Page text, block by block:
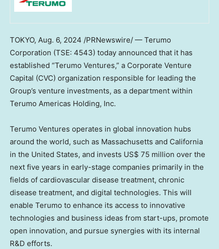
TOKYO, Aug. 6, 2024 /PRNewswire/ — Terumo
Corporation (TSE: 4543) today announced that it has
established “Terumo Ventures,” a Corporate Venture
Capital (CVC) organization responsible for leading the
Group’s venture investments, as a department within
Terumo Americas Holding, Inc.
Terumo Ventures operates in global innovation hubs
around the world, such as Massachusetts and California
in the United States, and invests US$ 75 million over the
next five years in early-stage companies primarily in the
fields of cardiovascular disease treatment, chronic
disease treatment, and digital technologies. This will
enable Terumo to enhance its access to innovative
technologies and business ideas from start-ups, promote
open innovation, and pursue synergies with its internal
R&D efforts.